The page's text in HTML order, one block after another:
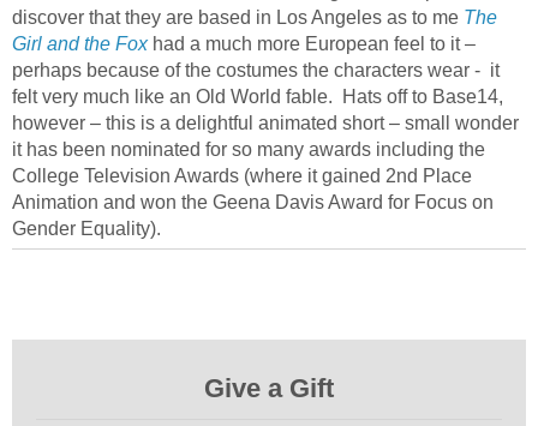
discover that they are based in Los Angeles as to me The
Girl and the Foxhad a much more European feel to it –
perhaps because of the costumes the characters wear - it
felt very much like an Old World fable. Hats off to Base14,
however – this is a delightful animated short – small wonder
it has been nominated for so many awards including the
College Television Awards (where it gained 2nd Place
Animation and won the Geena Davis Award for Focus on
Gender Equality).
Give a Gift